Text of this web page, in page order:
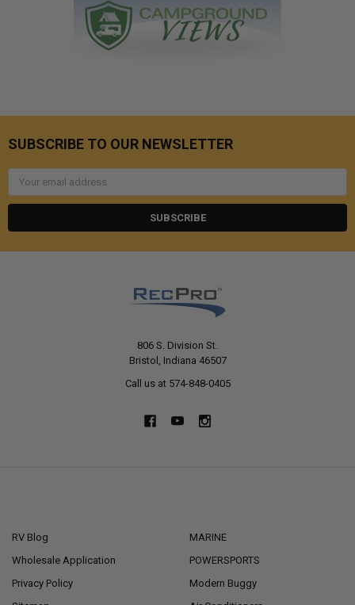
SUBSCRIBE TO OUR NEWSLETTER
Email
806 S. Division St.
Bristol, Indiana 46507
Call us at 574-848-0405
RV Blog
Wholesale Application
Privacy Policy
MARINE
POWERSPORTS
Modern Buggy